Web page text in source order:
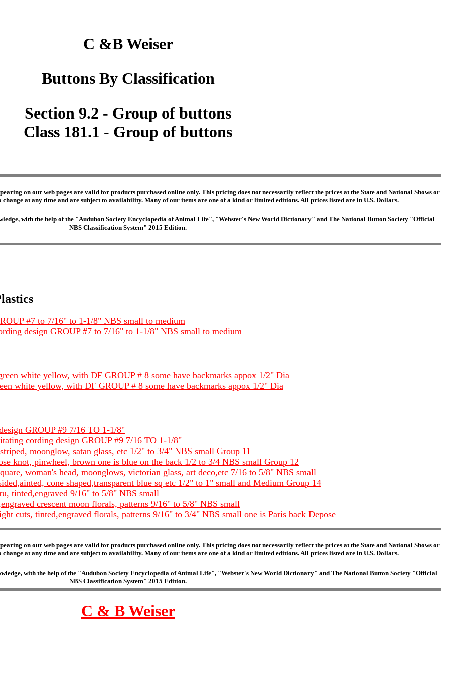
C &B Weiser
Buttons By Classification
Section 9.2 - Group of buttons
Class 181.1 - Group of buttons
on our web pages are valid for products purchased online only. This pricing does not necessarily reflect the prices at the State and National Shows or
at any time and are subject to availability. Many of our items are one of a kind or limited editions. All prices listed are in U.S. Dollars.
with the help of the "Audubon Society Encyclopedia of Animal Life", "Webster's New World Dictionary" and The National Button Society "Official
NBS Classification System" 2015 Edition.
#7 to 7/16" to 1-1/8" NBS small to medium
design GROUP #7 to 7/16" to 1-1/8" NBS small to medium
white yellow, with DF GROUP # 8 some have backmarks appox 1/2" Dia
white yellow, with DF GROUP # 8 some have backmarks appox 1/2" Dia
GROUP #9 7/16 TO 1-1/8"
cording design GROUP #9 7/16 TO 1-1/8"
moonglow, satan glass, etc 1/2" to 3/4" NBS small Group 11
knot, pinwheel, brown one is blue on the back 1/2 to 3/4 NBS small Group 12
woman's head, moonglows, victorian glass, art deco,etc 7/16 to 5/8" NBS small
cone shaped,transparent blue sq etc 1/2" to 1" small and Medium Group 14
tinted,engraved 9/16" to 5/8" NBS small
crescent moon florals, patterns 9/16" to 5/8" NBS small
cuts, tinted,engraved florals, patterns 9/16" to 3/4" NBS small one is Paris back Depose
on our web pages are valid for products purchased online only. This pricing does not necessarily reflect the prices at the State and National Shows or
at any time and are subject to availability. Many of our items are one of a kind or limited editions. All prices listed are in U.S. Dollars.
with the help of the "Audubon Society Encyclopedia of Animal Life", "Webster's New World Dictionary" and The National Button Society "Official
NBS Classification System" 2015 Edition.
C & B Weiser